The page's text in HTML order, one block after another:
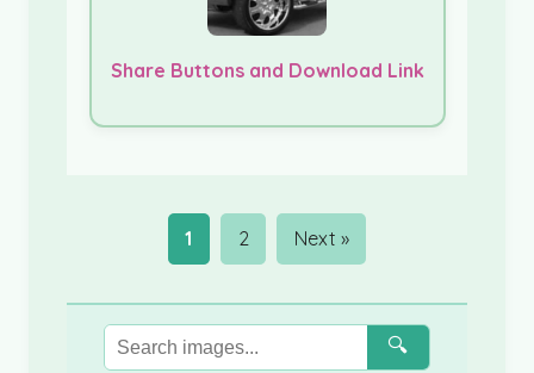
Share Buttons and Download Link
1 2 Next »
🔍